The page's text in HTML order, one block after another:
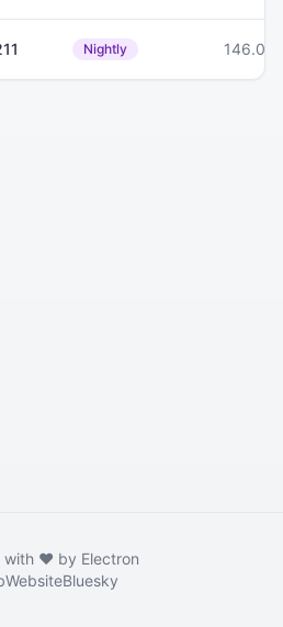
Nightly
with ❤️ by Electron
WebsiteBluesky